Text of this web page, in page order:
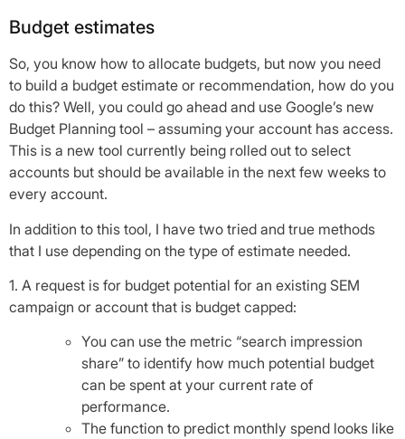
Budget estimates
So, you know how to allocate budgets, but now you need
to build a budget estimate or recommendation, how do you
do this? Well, you could go ahead and use Google’s new
Budget Planning tool – assuming your account has access.
This is a new tool currently being rolled out to select
accounts but should be available in the next few weeks to
every account.
In addition to this tool, I have two tried and true methods
that I use depending on the type of estimate needed.
1. A request is for budget potential for an existing SEM
campaign or account that is budget capped:
You can use the metric “search impression
share” to identify how much potential budget
can be spent at your current rate of
performance.
The function to predict monthly spend looks like